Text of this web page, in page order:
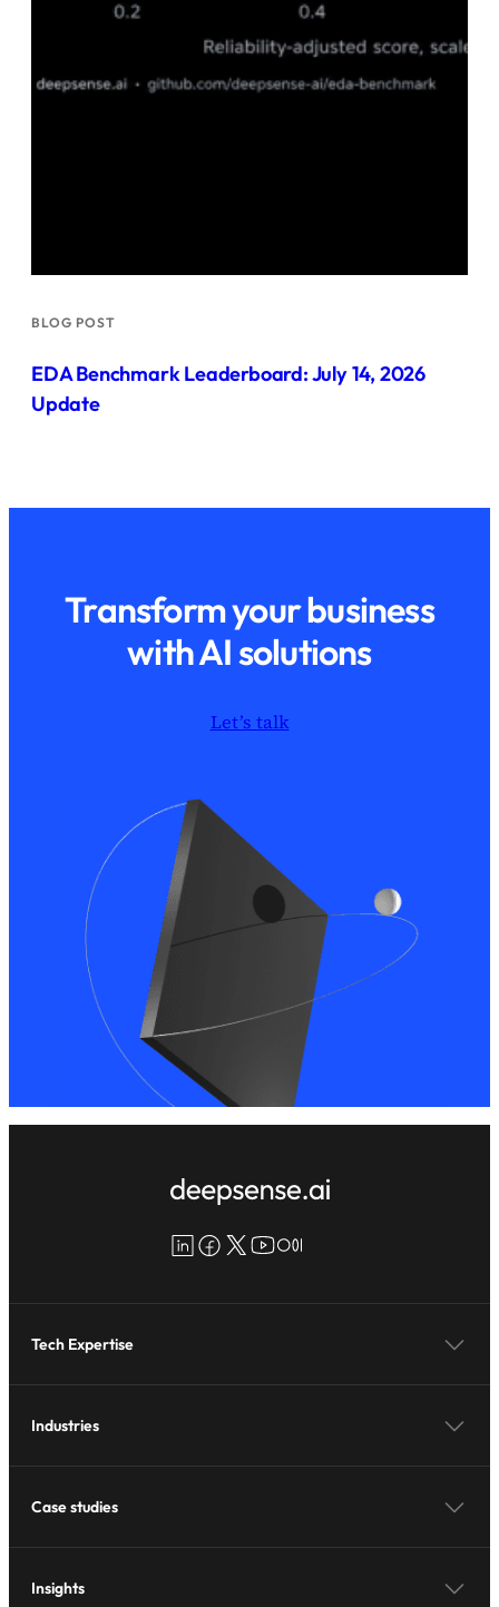
BLOG POST
EDA Benchmark Leaderboard: July 14, 2026
Update
Transform your business
with AI solutions
Let’s talk
LinkedIn
Facebook
X YouTube
Medium
Tech Expertise
Industries
Case studies
Insights